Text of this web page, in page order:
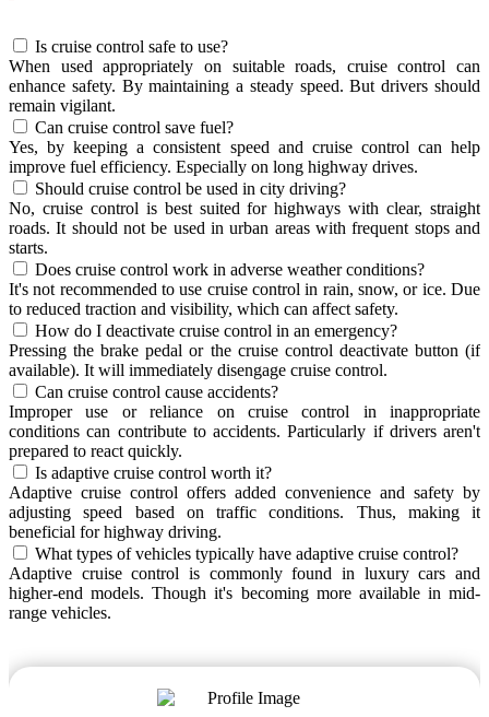
Is cruise control safe to use?
When used appropriately on suitable roads, cruise control can
enhance safety. By maintaining a steady speed. But drivers should
remain vigilant.
Can cruise control save fuel?
Yes, by keeping a consistent speed and cruise control can help
improve fuel efficiency. Especially on long highway drives.
Should cruise control be used in city driving?
No, cruise control is best suited for highways with clear, straight
roads. It should not be used in urban areas with frequent stops and
starts.
Does cruise control work in adverse weather conditions?
It's not recommended to use cruise control in rain, snow, or ice. Due
to reduced traction and visibility, which can affect safety.
How do I deactivate cruise control in an emergency?
Pressing the brake pedal or the cruise control deactivate button (if
available). It will immediately disengage cruise control.
Can cruise control cause accidents?
Improper use or reliance on cruise control in inappropriate
conditions can contribute to accidents. Particularly if drivers aren't
prepared to react quickly.
Is adaptive cruise control worth it?
Adaptive cruise control offers added convenience and safety by
adjusting speed based on traffic conditions. Thus, making it
beneficial for highway driving.
What types of vehicles typically have adaptive cruise control?
Adaptive cruise control is commonly found in luxury cars and
higher-end models. Though it's becoming more available in mid-
range vehicles.